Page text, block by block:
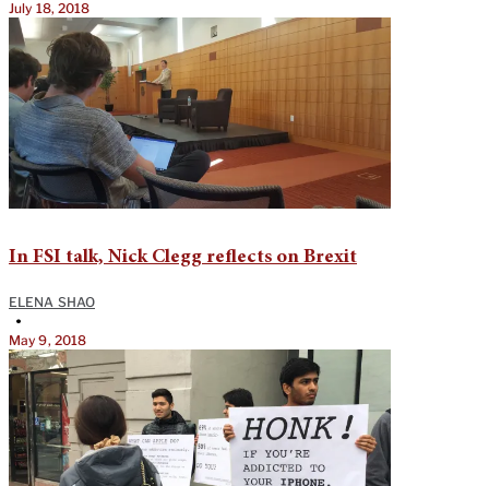
July 18, 2018
In FSI talk, Nick Clegg reflects on Brexit
ELENA SHAO
•
May 9, 2018